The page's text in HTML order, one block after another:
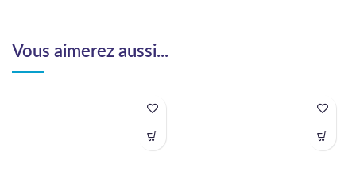
Vous aimerez aussi...